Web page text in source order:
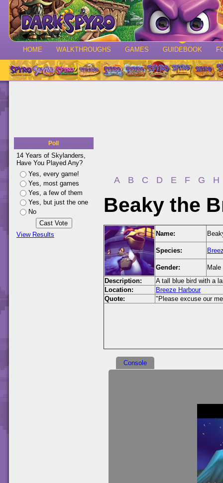
HOME WALKTHROUGHS GAMES GUIDEBOOK
Poll
14 Years of Skylanders,
Have You Played Any?
Yes, every game!
Yes, most games
Yes, a few of them
Yes, but just the one
No
View Results
A B C D E F G H
Beaky the
Name:
Species:
Gender:
Male
Description:
A tall blue bird with a
Location:
Breeze Harbour
Quote:
"Please excuse our
Console